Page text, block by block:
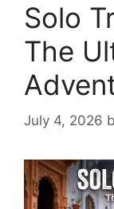
Solo
The
July 4, 2026